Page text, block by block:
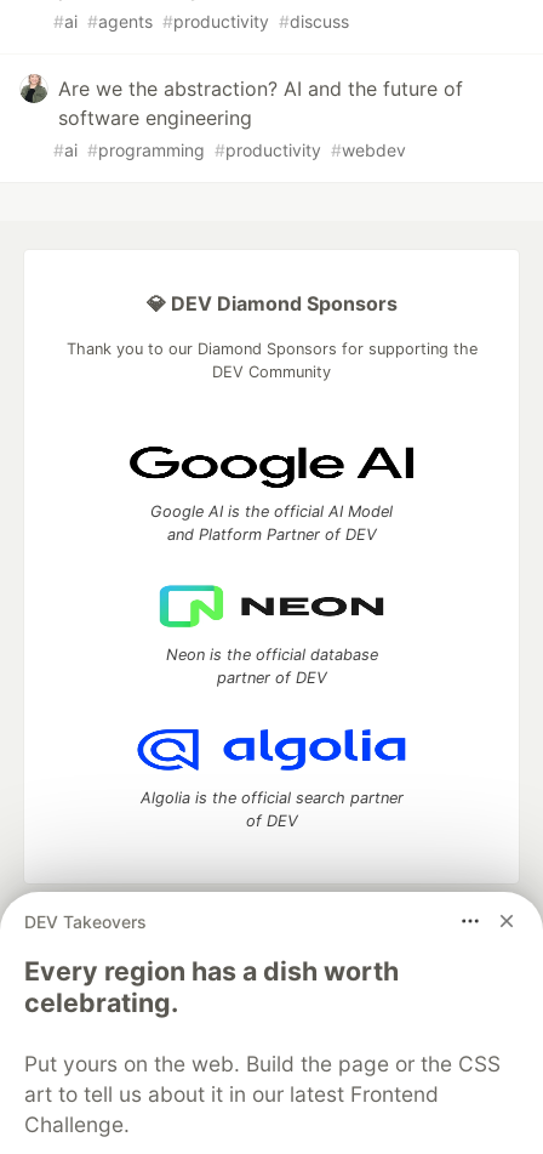
#ai #agents #productivity #discuss
Are we the abstraction? AI and the future of
software engineering
#ai #programming #productivity #webdev
DEV Takeovers
Every region has a dish worth
celebrating.
Put yours on the web. Build the page or the CSS
art to tell us about it in our latest Frontend
Challenge.
💎 DEV Diamond Sponsors
Thank you to our Diamond Sponsors for supporting the
DEV Community
Google AI is the official AI Model
and Platform Partner of DEV
Neon is the official database
partner of DEV
Algolia is the official search partner
of DEV
DEV Community
development and manage your software career
Home
DEV Challenges DEV++
Videos
DEV Education Tracks
Free Postgres Database
DEV Shop
MLH
Code of Conduct
Privacy Policy
Terms of Use
Built on